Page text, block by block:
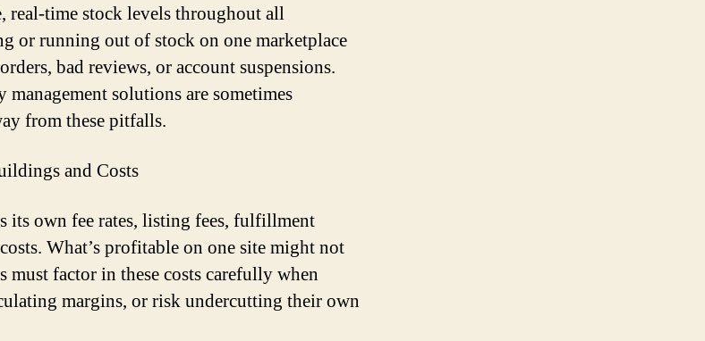
real-time stock levels throughout all
or running out of stock on one marketplace
bad reviews, or account suspensions.
solutions are sometimes
from these pitfalls.
and Costs
its own fee rates, listing fees, fulfillment
What’s profitable on one site might not
must factor in these costs carefully when
margins, or risk undercutting their own